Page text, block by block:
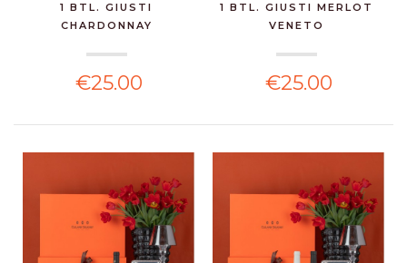
1 BTL. GIUSTI
CHARDONNAY
€25.00
1 BTL. GIUSTI MERLOT
VENETO
€25.00